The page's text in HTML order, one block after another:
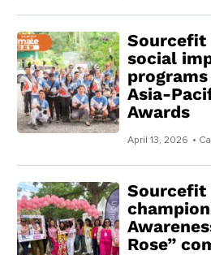
Sourcefit
social
Asia-
Awards
April 13, 2026 •
Sourcefit
Rose”